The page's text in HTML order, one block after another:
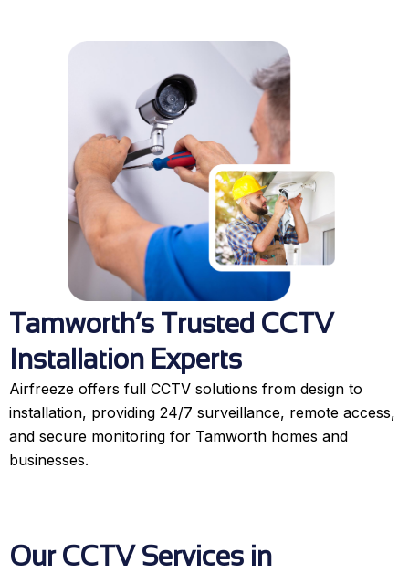
Tamworth’s Trusted CCTV
Installation Experts
Airfreeze offers full CCTV solutions from design to
installation, providing 24/7 surveillance, remote access,
and secure monitoring for Tamworth homes and
businesses.
Our CCTV Services in